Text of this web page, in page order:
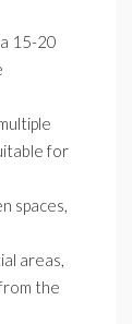
15-20
for
spaces,
areas,
the